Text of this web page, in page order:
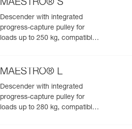
MAESTRO® S
Descender with integrated
progress-capture pulley for
loads up to 250 kg, compatible
MAESTRO® L
Descender with integrated
progress-capture pulley for
loads up to 280 kg, compatible